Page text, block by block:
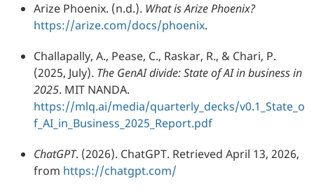
Arize Phoenix. (n.d.). What is Arize Phoenix?
https://arize.com/docs/phoenix.
Challapally, A., Pease, C., Raskar, R., & Chari, P.
(2025, July). The GenAI divide: State of AI in business in
2025. MIT NANDA.
https://mlq.ai/media/quarterly_decks/v0.1_State_o
f_AI_in_Business_2025_Report.pdf
ChatGPT. (2026). ChatGPT. Retrieved April 13, 2026,
from https://chatgpt.com/